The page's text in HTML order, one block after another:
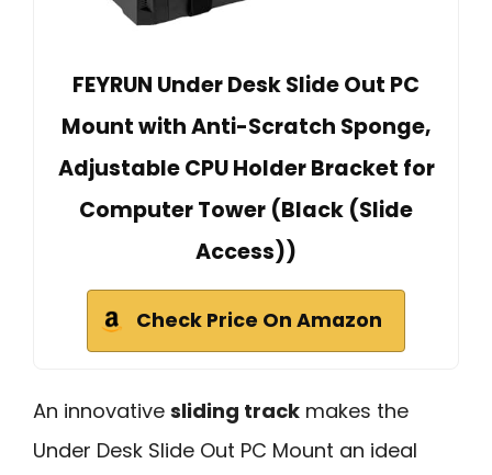
FEYRUN Under Desk Slide Out PC
Mount with Anti-Scratch Sponge,
Adjustable CPU Holder Bracket for
Computer Tower (Black (Slide
Access))
Check Price On Amazon
An innovative sliding track makes the
Under Desk Slide Out PC Mount an ideal